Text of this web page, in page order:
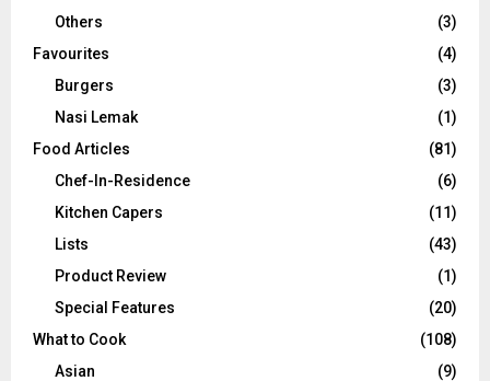
Others
(3)
Favourites
(4)
Burgers
(3)
Nasi Lemak
(1)
Food Articles
(81)
Chef-In-Residence
(6)
Kitchen Capers
(11)
Lists
(43)
Product Review
(1)
Special Features
(20)
What to Cook
(108)
Asian
(9)